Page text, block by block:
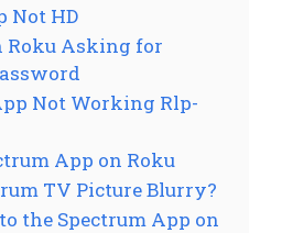
Not HD
Roku Asking for
Not Working Rlp-
App on Roku
TV Picture Blurry?
the Spectrum App on